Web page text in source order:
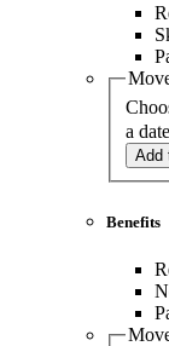
a
Add
Benefits